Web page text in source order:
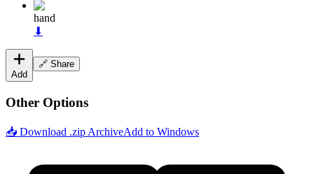
hand
⬇
Add
🔗 Share
Other Options
📥 Download .zip ArchiveAdd to Windows